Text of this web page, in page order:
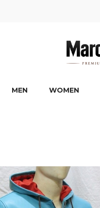
MEN WOMEN